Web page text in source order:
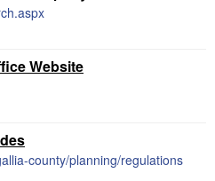
Website
county/planning/regulations